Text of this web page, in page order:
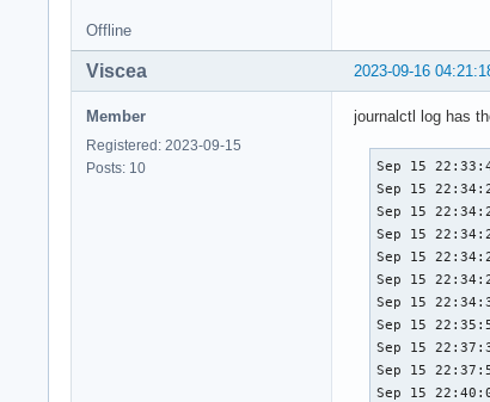
Offline
2023-09-16
Viscea
Member
Registered: 2023-09-15
Posts: 10
journalctl log has
Sep 15
Sep 15
Sep 15
Sep 15
Sep 15
Sep 15
Sep 15
Sep 15
Sep 15
Sep 15
Sep 15